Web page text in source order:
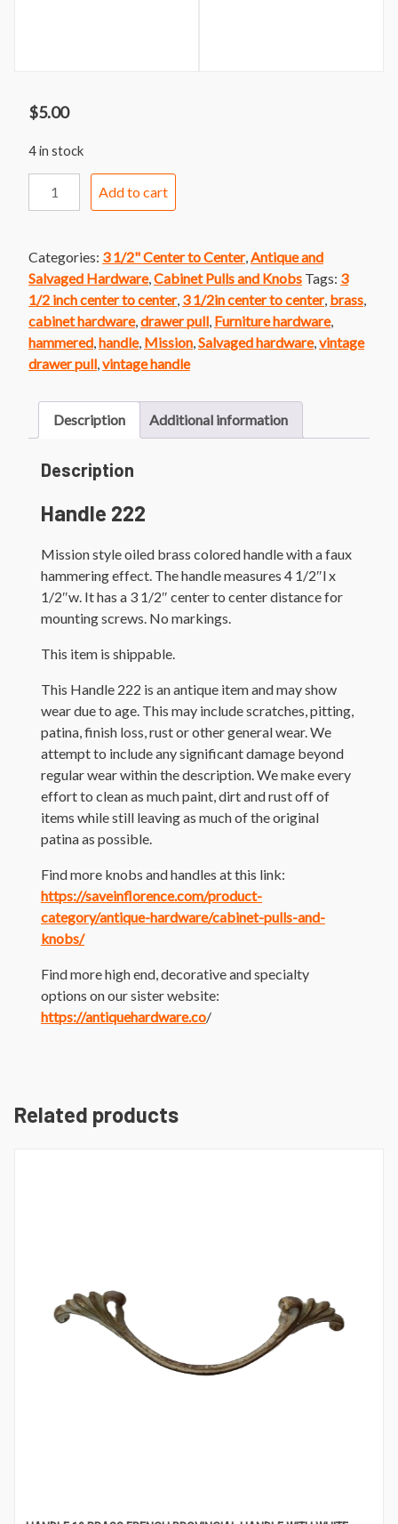
$5.00
4 in stock
Mission
Style
Bar
Handle
quantity
Add to cart
Categories: 3 1/2" Center to Center, Antique and
Salvaged Hardware, Cabinet Pulls and Knobs Tags: 3
1/2 inch center to center, 3 1/2in center to center, brass
cabinet hardware, drawer pull Furniture hardware,
hammered handle, Mission Salvaged hardware, vintage
drawer pull vintage handle
Description Additional information
Description
Handle 222
Mission style oiled brass colored handle with a faux
hammering effect. The handle measures 4 1/2″l x
1/2″w. It has a 3 1/2″ center to center distance for
mounting screws. No markings.
This item is shippable.
This Handle 222 is an antique item and may show
wear due to age. This may include scratches, pitting,
patina, finish loss, rust or other general wear. We
attempt to include any significant damage beyond
regular wear within the description. We make every
effort to clean as much paint, dirt and rust off of
items while still leaving as much of the original
patina as possible.
Find more knobs and handles at this link:
https://saveinflorence.com/product-
category/antique-hardware/cabinet-pulls-and-
knobs/
Find more high end, decorative and specialty
options on our sister website:
https://antiquehardware.co/
Related products